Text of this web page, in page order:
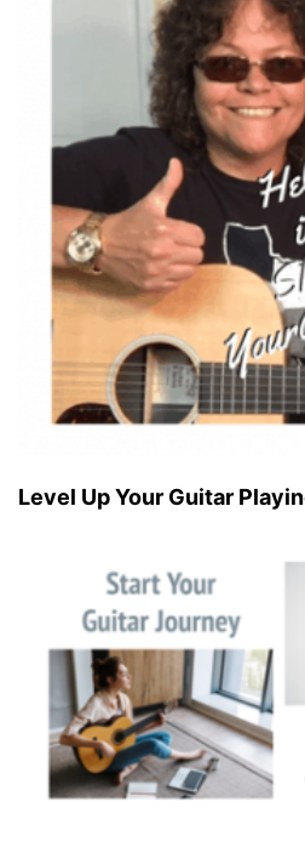
Level Up Your Guitar